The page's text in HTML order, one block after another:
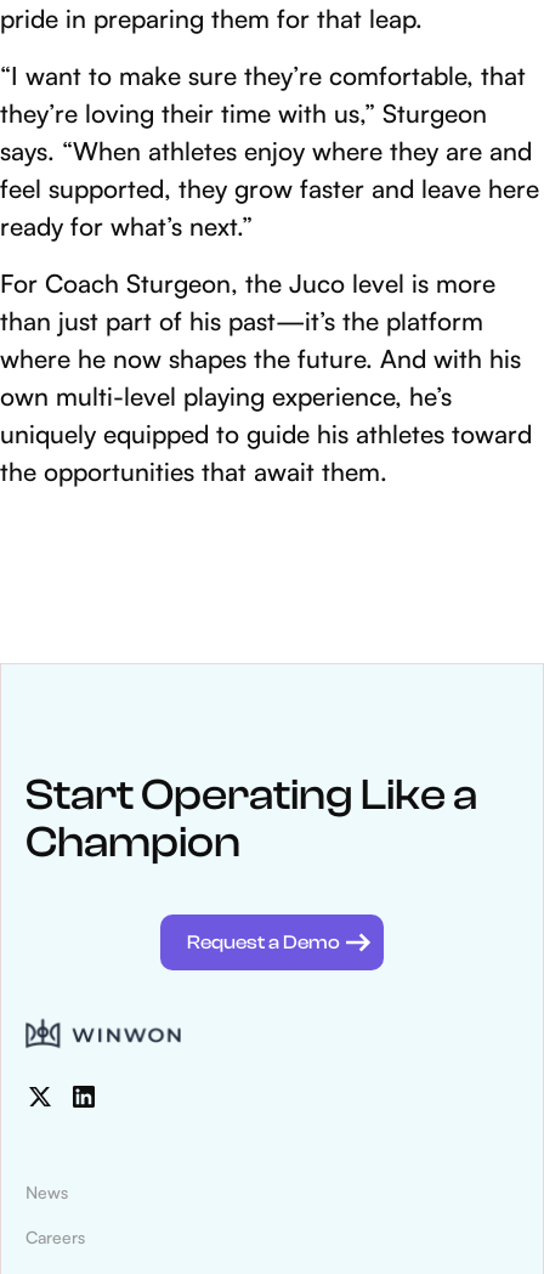
pride in preparing them for that leap.
“I want to make sure they’re comfortable, that
they’re loving their time with us,” Sturgeon
says. “When athletes enjoy where they are and
feel supported, they grow faster and leave here
ready for what’s next.”
For Coach Sturgeon, the Juco level is more
than just part of his past—it’s the platform
where he now shapes the future. And with his
own multi-level playing experience, he’s
uniquely equipped to guide his athletes toward
the opportunities that await them.
Keep upwith WinWon
See below for recent news and follow us on social media
Start Operating Like a
Champion
Request a Demo
News
Careers